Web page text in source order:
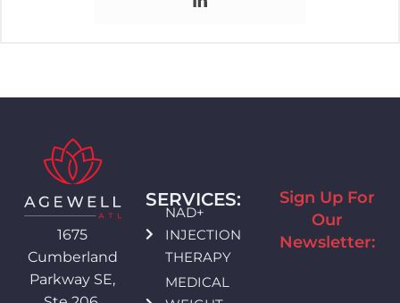
1675
Cumberland
Parkway SE,
SERVICES:
NAD+
INJECTION
THERAPY
MEDICAL
Sign Up For
Our
Newsletter: